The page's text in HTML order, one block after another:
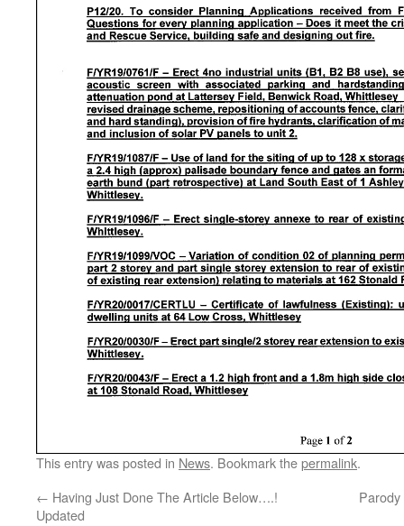
This entry was posted in News. Bookmark thepermalink.
← Having Just Done The Article Below….!
Updated